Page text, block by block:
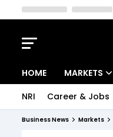
HOME MARKETS
NRI Career & Jobs
Business News Markets